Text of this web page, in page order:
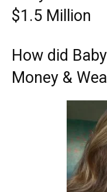
$1.5 Million
How did
Money &